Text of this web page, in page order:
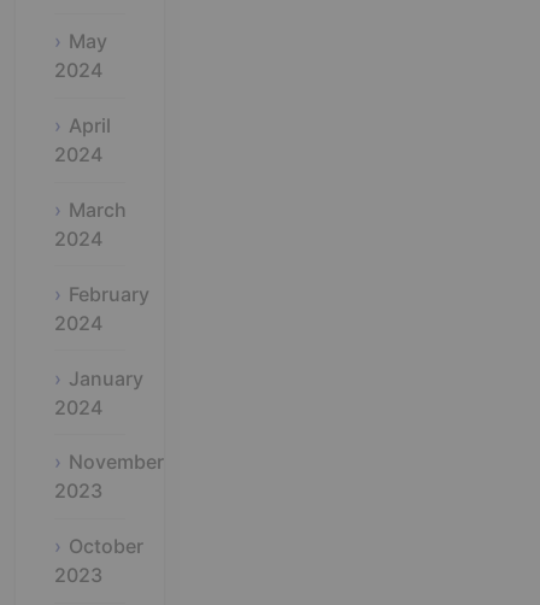
May
2024
April
2024
March
2024
February
2024
January
2024
November
2023
October
2023